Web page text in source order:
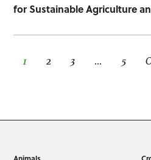
for Sustainable Agriculture
1 2 3 … 5